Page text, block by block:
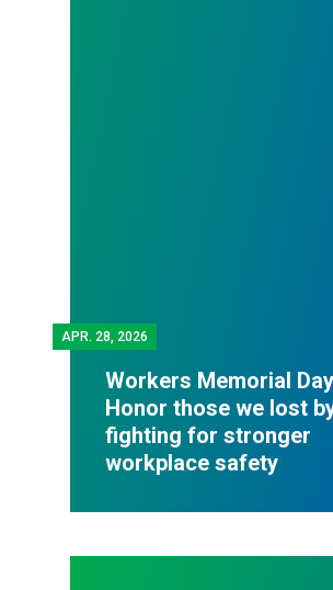
APR. 28, 2026
Workers Memorial
Honor those we lost
fighting for stronger
workplace safety